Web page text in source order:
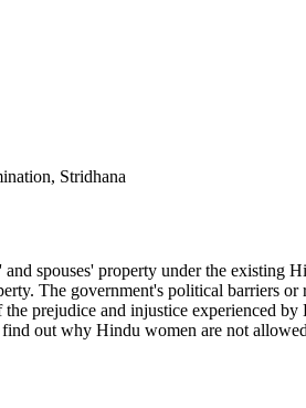
Stridhana
spouses' property under the existing
The government's political barriers
the prejudice and injustice experienced
out why Hindu women are not